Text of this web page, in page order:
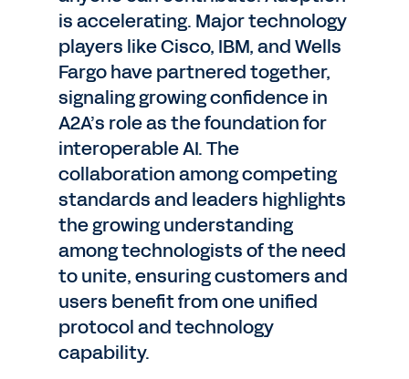
is accelerating. Major technology
players like Cisco, IBM, and Wells
Fargo have partnered together,
signaling growing confidence in
A2A’s role as the foundation for
interoperable AI. The
collaboration among competing
standards and leaders highlights
the growing understanding
among technologists of the need
to unite, ensuring customers and
users benefit from one unified
protocol and technology
capability.